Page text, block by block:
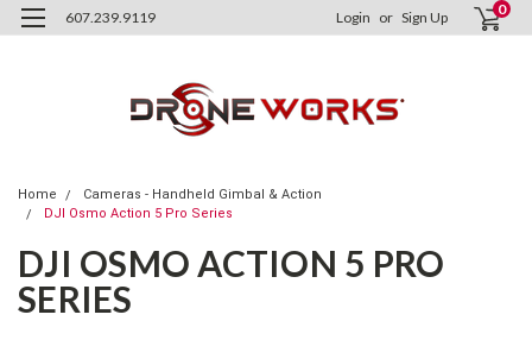
607.239.9119 Login or Sign Up 0
Home
Cameras - Handheld Gimbal & Action
DJI Osmo Action 5 Pro Series
DJI OSMO ACTION 5 PRO
SERIES